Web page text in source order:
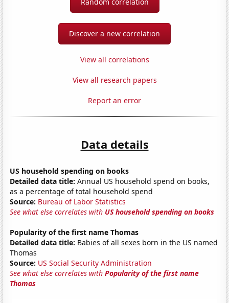
Discover a new correlation
View all correlations
View all research papers
Report an error
Data details
US household spending on books
Detailed data title: Annual US household spend on books,
as a percentage of total household spend
Source: Bureau of Labor Statistics
See what else correlates with US household spending on books
Popularity of the first name Thomas
Detailed data title: Babies of all sexes born in the US named
Thomas
Source: US Social Security Administration
See what else correlates withPopularity of the first name
Thomas